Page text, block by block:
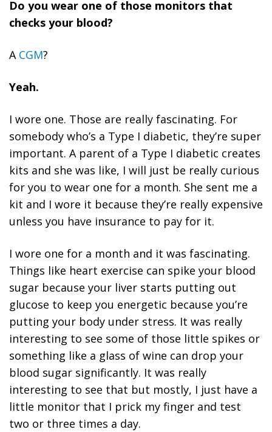
Do you wear one of those monitors that
checks your blood?
A CGM?
Yeah.
I wore one. Those are really fascinating. For
somebody who’s a Type I diabetic, they’re super
important. A parent of a Type I diabetic creates
kits and she was like, I will just be really curious
for you to wear one for a month. She sent me a
kit and I wore it because they’re really expensive
unless you have insurance to pay for it.
I wore one for a month and it was fascinating.
Things like heart exercise can spike your blood
sugar because your liver starts putting out
glucose to keep you energetic because you’re
putting your body under stress. It was really
interesting to see some of those little spikes or
something like a glass of wine can drop your
blood sugar significantly. It was really
interesting to see that but mostly, I just have a
little monitor that I prick my finger and test
two or three times a day.